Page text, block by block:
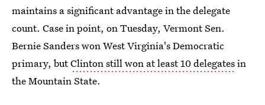
maintains a significant advantage in the delegate
count. Case in point, on Tuesday, Vermont Sen.
Bernie Sanders won West Virginia's Democratic
primary, butClinton still won at least 10 delegatesin
the Mountain State.